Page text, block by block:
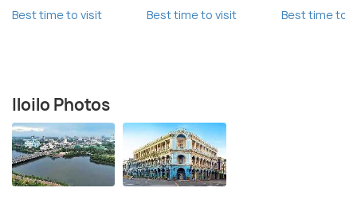
Best time to visit Best time to visit Best time to
Iloilo Photos